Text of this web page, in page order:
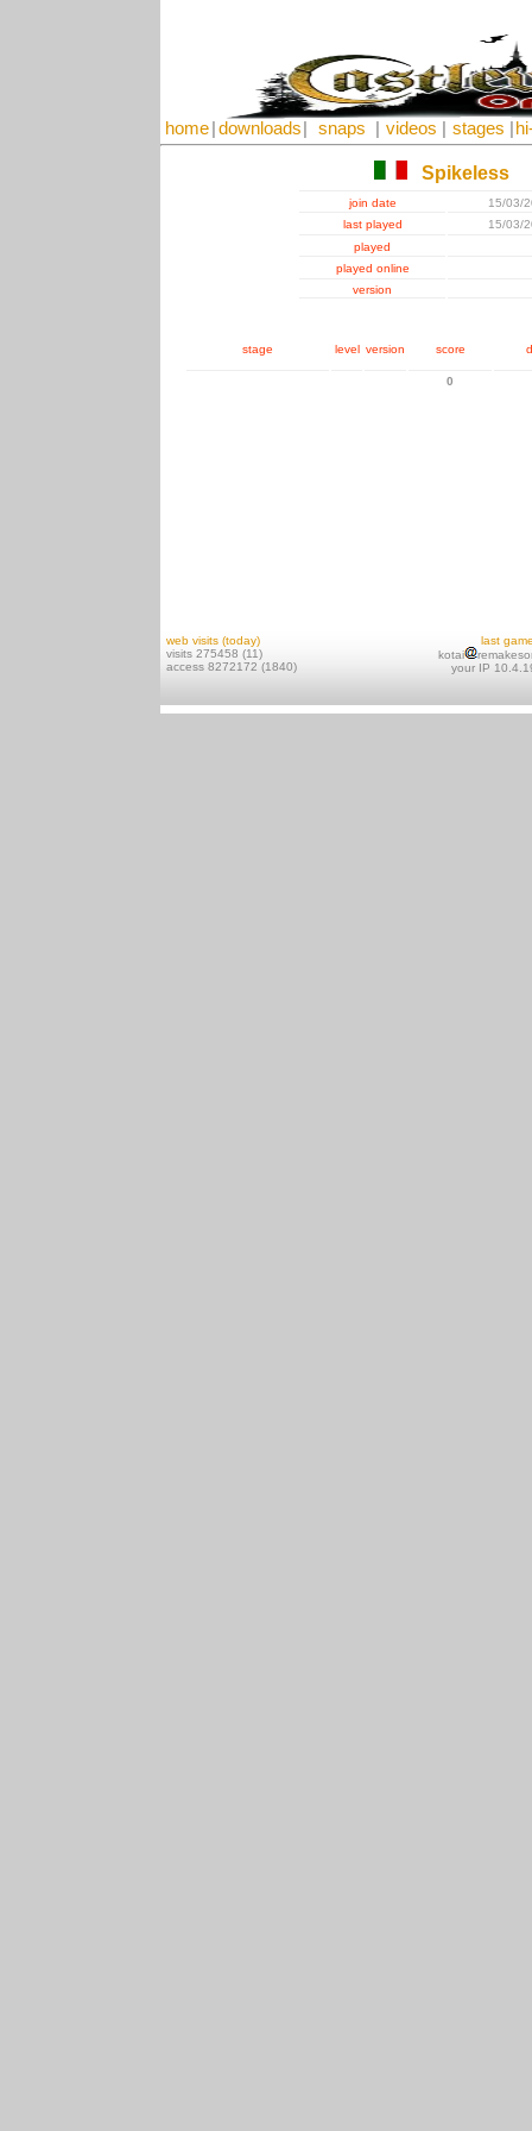
home downloads snaps videos stages
Spikeless
join date
15/03/
last played
15/03/
played
played online
version
stage level version score
0
web visits (today)
visits 275458 (11)
access 8272172 (1840)
last
kotai
your IP